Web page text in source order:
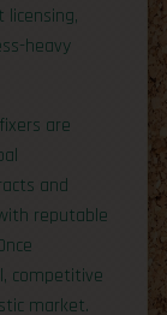
licensing,
heavy
are
and
reputable
competitive
market.